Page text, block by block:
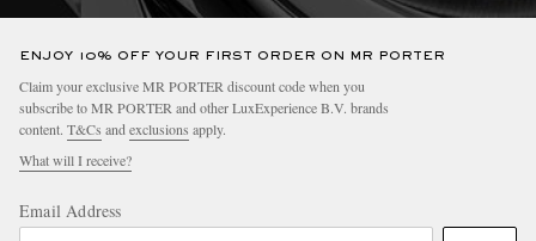
ENJOY 10% OFF YOUR FIRST ORDER ON MR PORTER
Claim your exclusive MR PORTER discount code when you
subscribe to MR PORTER and other LuxExperience B.V. brands
content. T&Cs and exclusions apply.
What will I receive?
Email Address